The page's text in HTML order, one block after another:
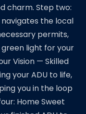
charm. Step two:
the local
permits,
light for your
Vision — Skilled
your ADU to life,
you in the loop
Home Sweet